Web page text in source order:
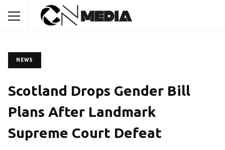
NEWS
Scotland Drops Gender Bill
Plans After Landmark
Supreme Court Defeat